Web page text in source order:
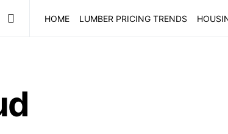
HOME LUMBER PRICING TRENDS